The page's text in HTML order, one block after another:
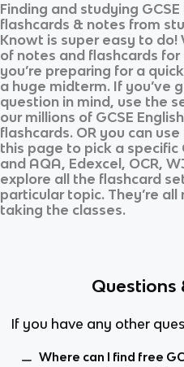
Finding and studying
flashcards & notes from
Knowt is super easy to
of notes and flashcards
you’re preparing for a
a huge midterm. If you’ve
question in mind, use the
our millions of GCSE
flashcards. OR you can
this page to pick a specific
and AQA, Edexcel, OCR,
explore all the flashcard
particular topic. They’re
taking the classes.
Questions
If you have any other
Where can I find free